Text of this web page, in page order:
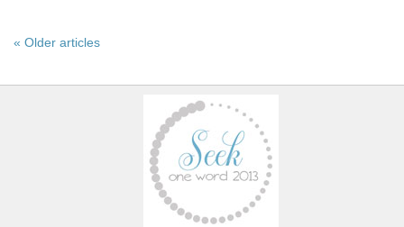
« Older articles